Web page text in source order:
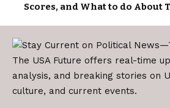
Scores, and What to do About
The USA Future offers real-time
analysis, and breaking stories on
culture, and current events.